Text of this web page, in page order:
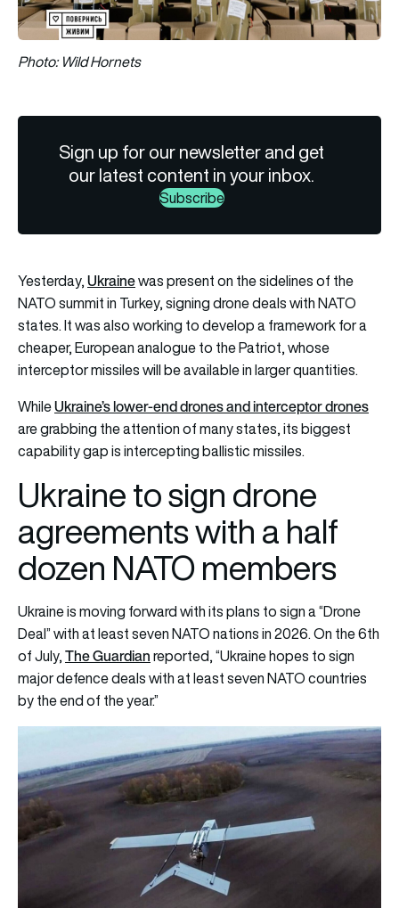
Photo: Wild Hornets
Sign up for our newsletter and get
our latest content in your inbox.
Subscribe
Yesterday,Ukrainewas present on the sidelines of the
NATOsummit in Turkey, signing drone deals with NATO
states. It was also working to develop a framework for a
cheaper, European analogue to the Patriot, whose
interceptor missiles will be available in larger quantities.
WhileUkraine’s lower-end drones and interceptor drones
are grabbing the attention of many states, its biggest
capability gap is intercepting ballistic missiles.
Ukraine to sign drone
agreements with a half
dozen NATO members
Ukraine is moving forward with its plans to sign a “Drone
Deal” with at least seven NATO nations in 2026. On the 6th
of July,The Guardianreported, “Ukraine hopes to sign
major defence deals with at least seven NATO countries
by the end of the year.”